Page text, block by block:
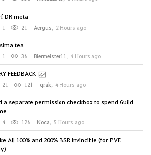
DR meta
1 21 Aergus, 2 Hours ago
tea
1 36 Biermeister11, 4 Hours ago
FEEDBACK
21 121 qrak, 4 Hours ago
a separate permission checkbox to spend Guild
4 126 Noca, 5 Hours ago
All 100% and 200% BSR Invincible (for PVE